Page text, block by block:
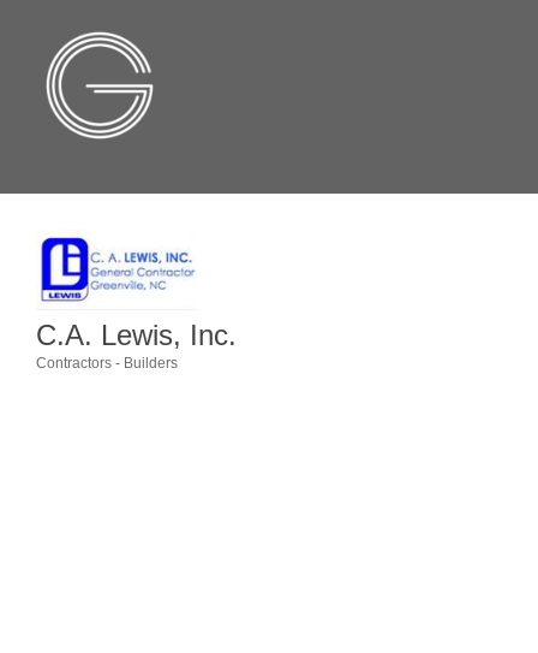
C.A. Lewis, Inc.
Contractors - Builders